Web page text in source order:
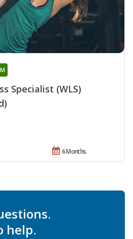
Specialist (WLS)
6 Months
help.